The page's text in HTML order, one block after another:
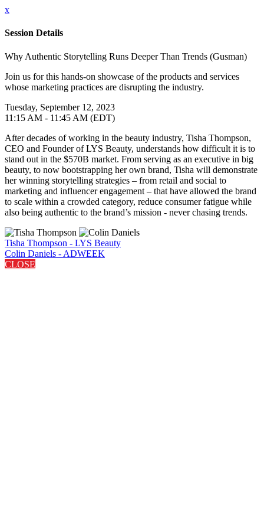
x
Session Details
Why Authentic Storytelling Runs Deeper Than Trends (Gusman)
Join us for this hands-on showcase of the products and services
whose marketing practices are disrupting the industry.
Tuesday, September 12, 2023
11:15 AM - 11:45 AM (EDT)
After decades of working in the beauty industry, Tisha Thompson,
CEO and Founder of LYS Beauty, understands how difficult it is to
stand out in the $570B market. From serving as an executive in big
beauty, to now bootstrapping her own brand, Tisha will demonstrate
her winning storytelling strategies – from retail and social to
marketing and influencer engagement – that have allowed the brand
to scale within a crowded category, reduce consumer fatigue while
also being authentic to the brand’s mission - never chasing trends.
Tisha Thompson - LYS Beauty
Colin Daniels - ADWEEK
CLOSE